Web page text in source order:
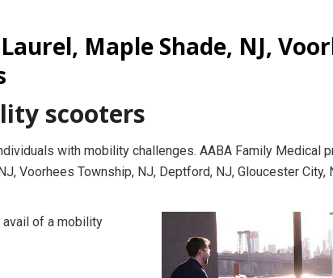
Maple Shade, NJ,
scooters
with mobility challenges. AABA Family Medical
Voorhees Township, NJ, Deptford, NJ, Gloucester City,
of a mobility